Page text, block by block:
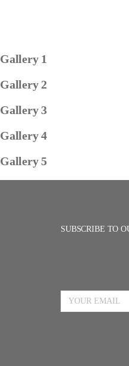
Gallery 1
Gallery 2
Gallery 3
Gallery 4
Gallery 5
SUBSCRIBE TO